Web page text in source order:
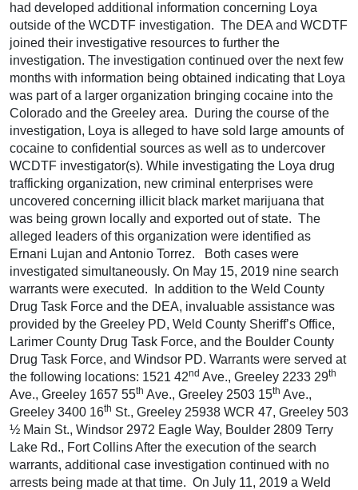
had developed additional information concerning Loya
outside of the WCDTF investigation. The DEA and WCDTF
joined their investigative resources to further the
investigation. The investigation continued over the next few
months with information being obtained indicating that Loya
was part of a larger organization bringing cocaine into the
Colorado and the Greeley area. During the course of the
investigation, Loya is alleged to have sold large amounts of
cocaine to confidential sources as well as to undercover
WCDTF investigator(s). While investigating the Loya drug
trafficking organization, new criminal enterprises were
uncovered concerning illicit black market marijuana that
was being grown locally and exported out of state. The
alleged leaders of this organization were identified as
Ernani Lujan and Antonio Torrez. Both cases were
investigated simultaneously. On May 15, 2019 nine search
warrants were executed. In addition to the Weld County
Drug Task Force and the DEA, invaluable assistance was
provided by the Greeley PD, Weld County Sheriff’s Office,
Larimer County Drug Task Force, and the Boulder County
Drug Task Force, and Windsor PD. Warrants were served at
the following locations: 1521 42nd Ave., Greeley 2233 29th
Ave., Greeley 1657 55th Ave., Greeley 2503 15th Ave.,
Greeley 3400 16th St., Greeley 25938 WCR 47, Greeley 503
½ Main St., Windsor 2972 Eagle Way, Boulder 2809 Terry
Lake Rd., Fort Collins After the execution of the search
warrants, additional case investigation continued with no
arrests being made at that time. On July 11, 2019 a Weld